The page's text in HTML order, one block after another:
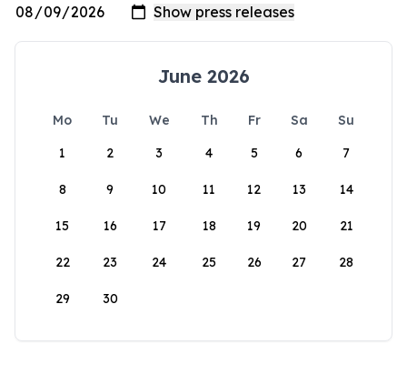
June 2026
Mo Tu We Th Fr Sa
Su
1
2 3 4 5 6 7
8 9 10 11 12 13 14
15 16 17 18 19 20 21
22 23 24 25 26 27 28
29 30